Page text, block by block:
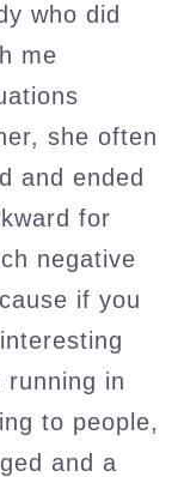
who did
me
she often
and ended
for
negative
if you
running in
to people,
and a